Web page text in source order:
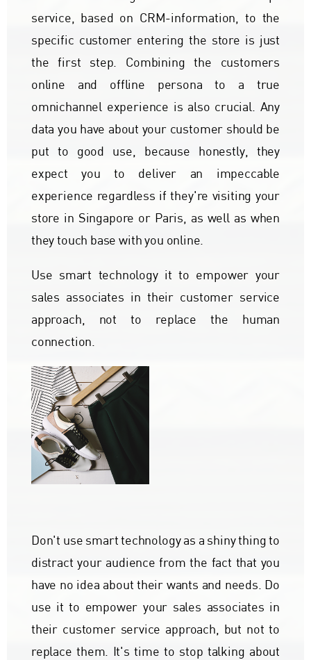
service, based on CRM-information, to the
specific customer entering the store is just
the first step. Combining the customers
online and offline persona to a true
omnichannel experience is also crucial. Any
data you have about your customer should be
put to good use, because honestly, they
expect you to deliver an impeccable
experience regardless if they're visiting your
store in Singapore or Paris, as well as when
they touch base with you online.
Use smart technology it to empower your
sales associates in their customer service
approach, not to replace the human
connection.
Don't use smart technology as a shiny thing to
distract your audience from the fact that you
have no idea about their wants and needs. Do
use it to empower your sales associates in
their customer service approach, but not to
replace them. It's time to stop talking about